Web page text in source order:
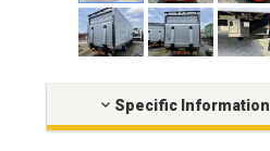
Specific Information